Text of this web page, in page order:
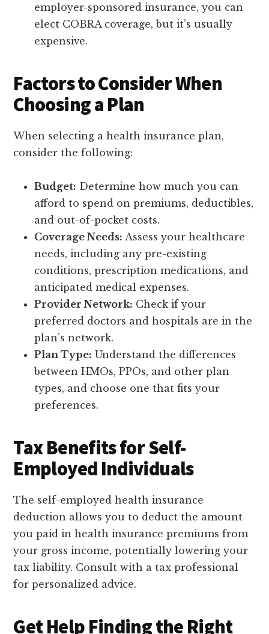
employer-sponsored insurance, you can
elect COBRA coverage, but it’s usually
expensive.
Factors to Consider When
Choosing a Plan
When selecting a health insurance plan,
consider the following:
Budget: Determine how much you can
afford to spend on premiums, deductibles,
and out-of-pocket costs.
Coverage Needs: Assess your healthcare
needs, including any pre-existing
conditions, prescription medications, and
anticipated medical expenses.
Provider Network: Check if your
preferred doctors and hospitals are in the
plan’s network.
Plan Type: Understand the differences
between HMOs, PPOs, and other plan
types, and choose one that fits your
preferences.
Tax Benefits for Self-
Employed Individuals
The self-employed health insurance
deduction allows you to deduct the amount
you paid in health insurance premiums from
your gross income, potentially lowering your
tax liability. Consult with a tax professional
for personalized advice.
Get Help Finding the Right